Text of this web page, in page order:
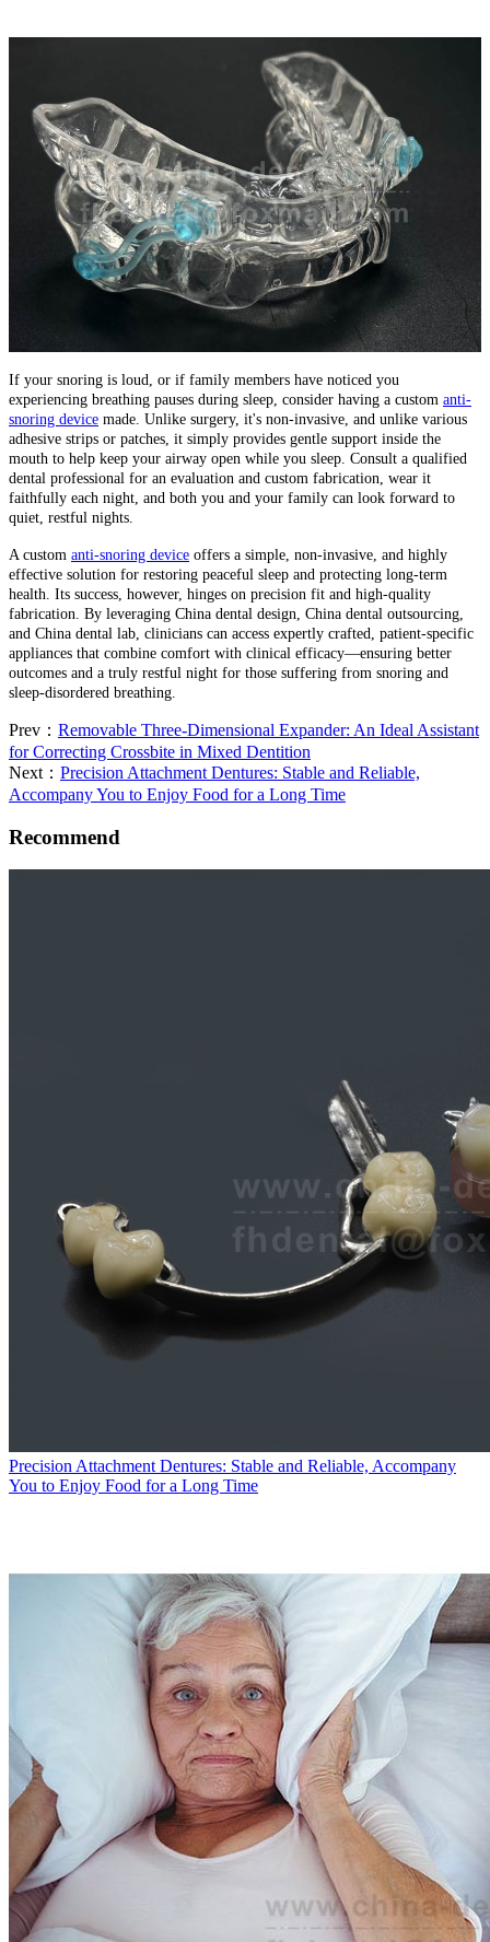
If your snoring is loud, or if family members have noticed you
experiencing breathing pauses during sleep, consider having a custom anti-
snoring device made. Unlike surgery, it's non-invasive, and unlike various
adhesive strips or patches, it simply provides gentle support inside the
mouth to help keep your airway open while you sleep. Consult a qualified
dental professional for an evaluation and custom fabrication, wear it
faithfully each night, and both you and your family can look forward to
quiet, restful nights.
A custom anti-snoring device offers a simple, non-invasive, and highly
effective solution for restoring peaceful sleep and protecting long-term
health. Its success, however, hinges on precision fit and high-quality
fabrication. By leveraging China dental design, China dental outsourcing,
and China dental lab, clinicians can access expertly crafted, patient-specific
appliances that combine comfort with clinical efficacy—ensuring better
outcomes and a truly restful night for those suffering from snoring and
sleep-disordered breathing.
Prev： Removable Three-Dimensional Expander: An Ideal Assistant
for Correcting Crossbite in Mixed Dentition
Next： Precision Attachment Dentures: Stable and Reliable,
Accompany You to Enjoy Food for a Long Time
Recommend
Precision Attachment Dentures: Stable and Reliable, Accompany
You to Enjoy Food for a Long Time